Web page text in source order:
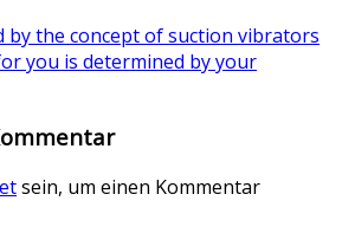
by the concept of suction vibrators
you is determined by your
sein, um einen Kommentar